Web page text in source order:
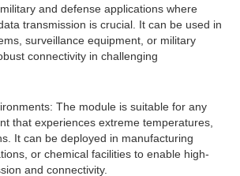
and defense applications where
transmission is crucial. It can be used in
surveillance equipment, or military
connectivity in challenging
The module is suitable for any
that experiences extreme temperatures,
It can be deployed in manufacturing
or chemical facilities to enable high-
and connectivity.